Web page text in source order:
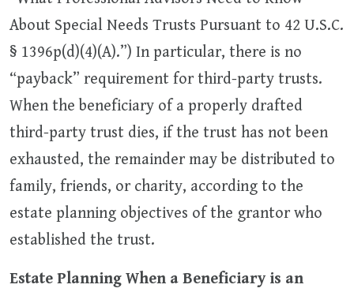
About Special Needs Trusts Pursuant to 42 U.S.C.
§ 1396p(d)(4)(A).”) In particular, there is no
“payback” requirement for third-party trusts.
When the beneficiary of a properly drafted
third-party trust dies, if the trust has not been
exhausted, the remainder may be distributed to
family, friends, or charity, according to the
estate planning objectives of the grantor who
established the trust.
Estate Planning When a Beneficiary is an